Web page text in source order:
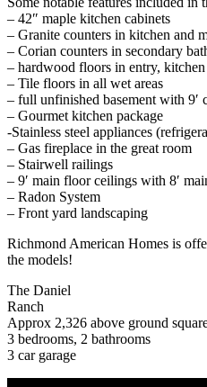
– 42″ maple kitchen cabinets
– Granite counters in kitchen and
– Corian counters in secondary
– hardwood floors in entry,
– Tile floors in all wet areas
– full unfinished basement with
– Gourmet kitchen package
-Stainless steel appliances
– Gas fireplace in the great room
– Stairwell railings
– 9′ main floor ceilings with 8′
– Radon System
– Front yard landscaping
Richmond American Homes is
the models!
The Daniel
Ranch
Approx 2,326 above ground
3 bedrooms, 2 bathrooms
3 car garage